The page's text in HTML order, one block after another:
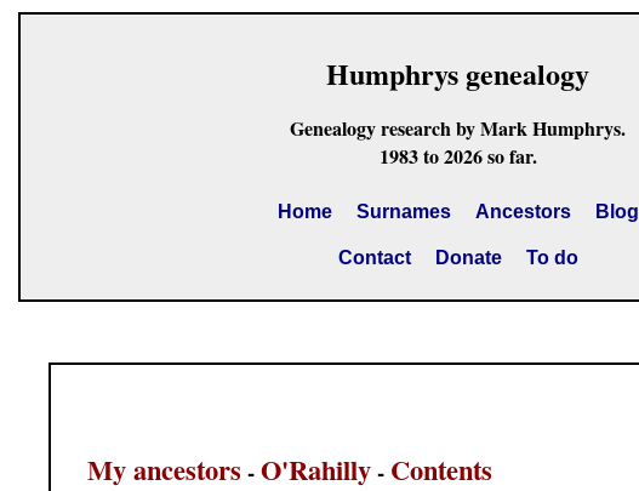
Humphrys genealogy
Genealogy research by Mark Humphrys.
1983 to 2026 so far.
Home Surnames Ancestors Blog
Contact Donate To do
My ancestors -O'Rahilly- Contents